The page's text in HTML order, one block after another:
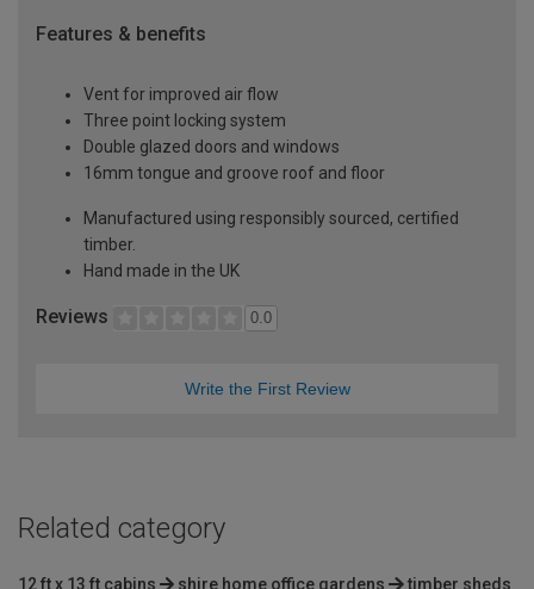
Features & benefits
Vent for improved air flow
Three point locking system
Double glazed doors and windows
16mm tongue and groove roof and floor
Manufactured using responsibly sourced, certified
timber.
Hand made in the UK
Reviews 0.0
Write the First Review
Related category
12 ft x 13 ft cabins shire home office gardens timber sheds